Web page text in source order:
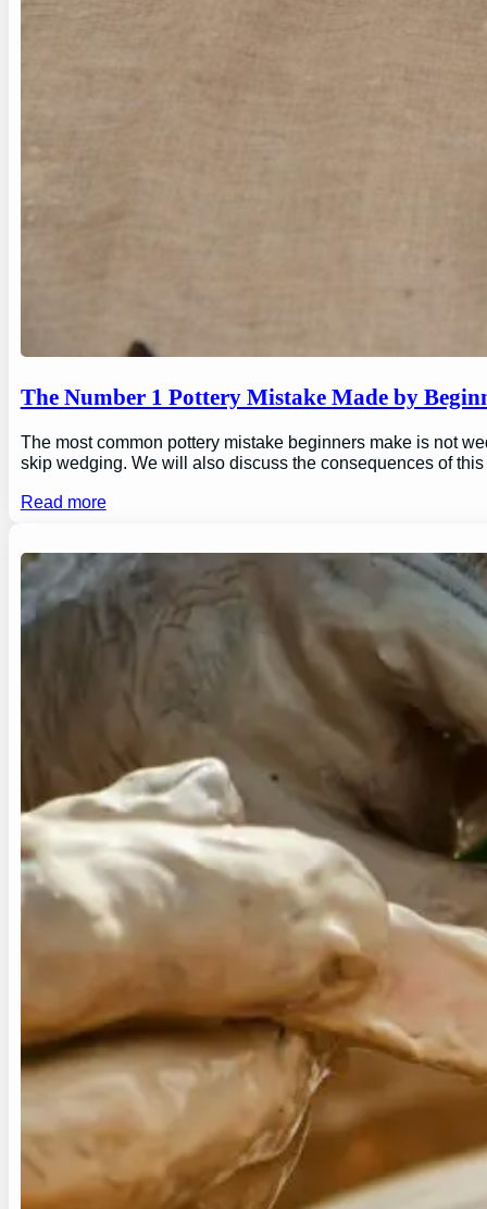
The Number 1 Pottery Mistake Made by
The most common pottery mistake beginners make is not
skip wedging. We will also discuss the consequences of
Read more